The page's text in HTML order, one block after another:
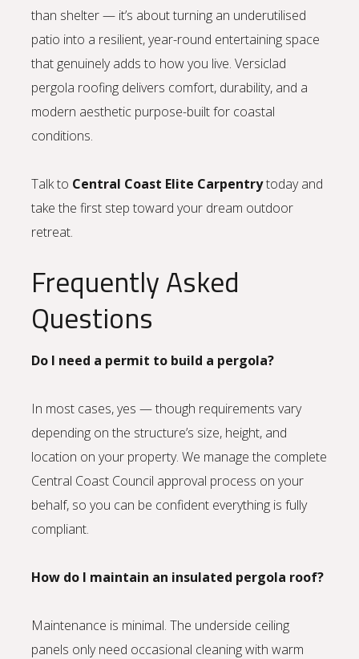
than shelter — it’s about turning an underutilised
patio into a resilient, year-round entertaining space
that genuinely adds to how you live. Versiclad
pergola roofing delivers comfort, durability, and a
modern aesthetic purpose-built for coastal
conditions.
Talk to Central Coast Elite Carpentrytoday and
take the first step toward your dream outdoor
retreat.
Frequently Asked
Questions
Do I need a permit to build a pergola?
In most cases, yes — though requirements vary
depending on the structure’s size, height, and
location on your property. We manage the complete
Central Coast Council approval process on your
behalf, so you can be confident everything is fully
compliant.
How do I maintain an insulated pergola roof?
Maintenance is minimal. The underside ceiling
panels only need occasional cleaning with warm